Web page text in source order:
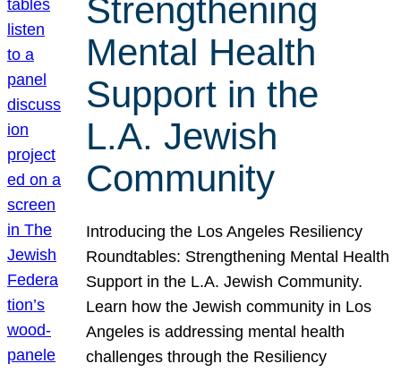
Strengthening
Mental Health
Support in the
L.A. Jewish
Community
Introducing the Los Angeles Resiliency
Roundtables: Strengthening Mental Health
Support in the L.A. Jewish Community.
Learn how the Jewish community in Los
Angeles is addressing mental health
challenges through the Resiliency